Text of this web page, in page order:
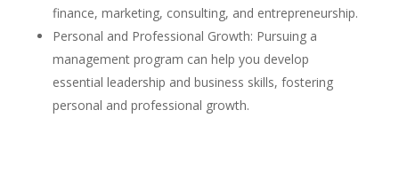
finance, marketing, consulting, and entrepreneurship.
Personal and Professional Growth: Pursuing a
management program can help you develop
essential leadership and business skills, fostering
personal and professional growth.